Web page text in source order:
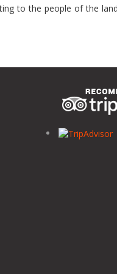
to the people of the